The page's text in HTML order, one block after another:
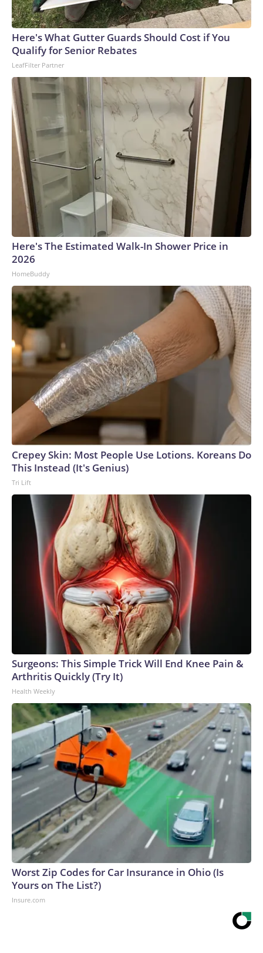
Here's What Gutter Guards Should Cost if You
Qualify for Senior Rebates
LeafFilter Partner
Here's The Estimated Walk-In Shower Price in
2026
HomeBuddy
Crepey Skin: Most People Use Lotions. Koreans Do
This Instead (It's Genius)
Tri Lift
Surgeons: This Simple Trick Will End Knee Pain &
Arthritis Quickly (Try It)
Health Weekly
Worst Zip Codes for Car Insurance in Ohio (Is
Yours on The List?)
Insure.com